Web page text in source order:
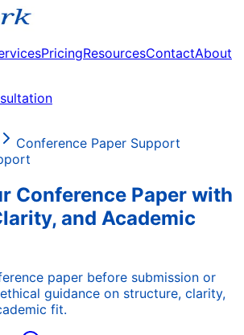
PricingResourcesContactAbout
Conference Paper Support
Conference Paper with
and Academic
paper before submission or
guidance on structure, clarity,
fit.